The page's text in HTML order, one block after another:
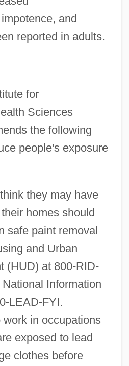
and
reported in adults.
for
Sciences
the following
people's exposure
they may have
homes should
safe paint removal
and Urban
(HUD) at 800-RID-
Information
LEAD-FYI.
work in occupations
exposed to lead
clothes before